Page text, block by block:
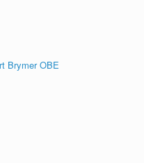
Brymer OBE